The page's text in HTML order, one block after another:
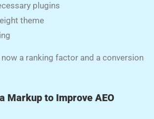
plugins
theme
a ranking factor and a conversion
Markup to Improve AEO